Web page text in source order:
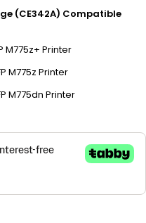
(CE342A) Compatible
M775z+ Printer
M775z Printer
M775dn Printer